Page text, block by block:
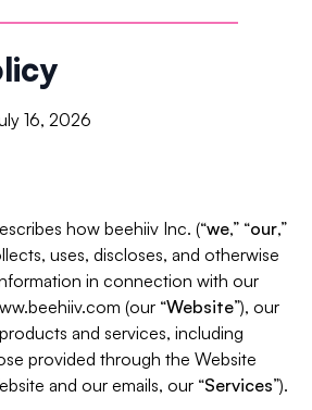
16, 2026
how beehiiv Inc. (“we,” “our,”
uses, discloses, and otherwise
in connection with our
(our “Website”), our
and services, including
provided through the Website
and our emails, our “Services”).